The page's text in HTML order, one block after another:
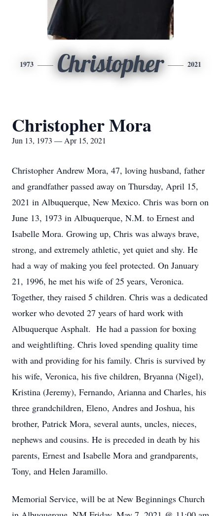
1973 Christopher 2021
Christopher Mora
Jun 13, 1973 — Apr 15, 2021
Christopher Andrew Mora, 47, loving husband, father
and grandfather passed away on Thursday, April 15,
2021 in Albuquerque, New Mexico. Chris was born on
June 13, 1973 in Albuquerque, N.M. to Ernest and
Isabelle Mora. Growing up, Chris was always brave,
strong, and extremely athletic, yet quiet and shy. He
had a way of making you feel protected. On January
21, 1996, he met his wife of 25 years, Veronica.
Together, they raised 5 children. Chris was a dedicated
worker who devoted 27 years of hard work with
Albuquerque Asphalt. He had a passion for boxing
and weightlifting. Chris loved spending quality time
with and providing for his family. Chris is survived by
his wife, Veronica, his five children, Bryanna (Nigel),
Kristina (Jeremy), Fernando, Arianna and Charles, his
three grandchildren, Eleno, Andres and Joshua, his
brother, Patrick Mora, several aunts, uncles, nieces,
nephews and cousins. He is preceded in death by his
parents, Ernest and Isabelle Mora and grandparents,
Tony, and Helen Jaramillo.
Memorial Service, will be at New Beginnings Church